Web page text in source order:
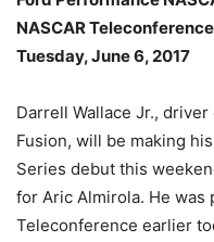
NASCAR Teleconference
Tuesday, June 6, 2017
Darrell Wallace Jr.,
Fusion, will be making
Series debut this
for Aric Almirola. He was
Teleconference earlier